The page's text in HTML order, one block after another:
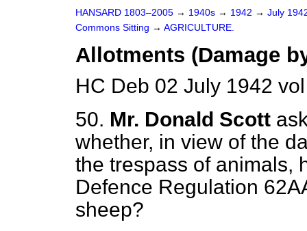
HANSARD 1803–2005 → 1940s → 1942 → July
Commons Sitting → AGRICULTURE.
Allotments (Damage
HC Deb 02 July 1942
50. Mr. Donald Scott
whether, in view of the
the trespass of animals,
Defence Regulation
sheep?